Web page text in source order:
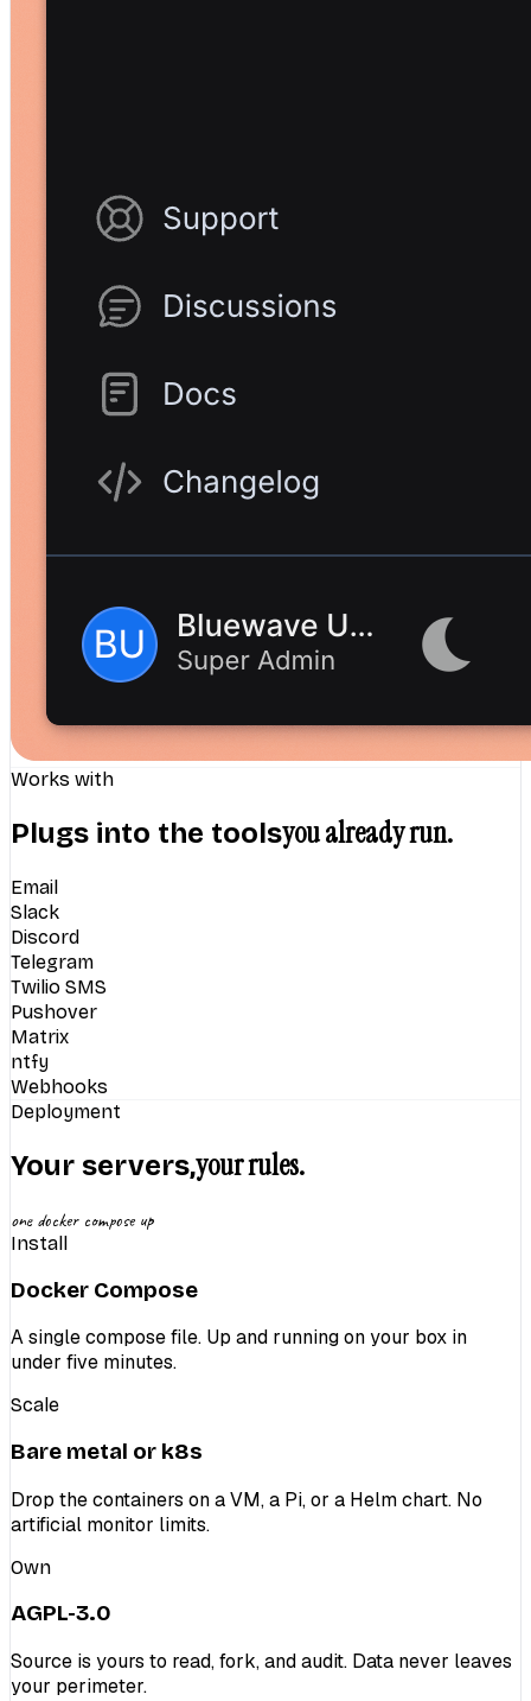
Works with
Plugs into the toolsyou already run.
Email
Slack
Discord
Telegram
Twilio SMS
Pushover
Matrix
ntfy
Webhooks
Deployment
Your servers,your rules.
one docker compose up
Install
Docker Compose
A single compose file. Up and running on your box in
under five minutes.
Scale
Bare metal or k8s
Drop the containers on a VM, a Pi, or a Helm chart. No
artificial monitor limits.
Own
AGPL-3.0
Source is yours to read, fork, and audit. Data never leaves
your perimeter.